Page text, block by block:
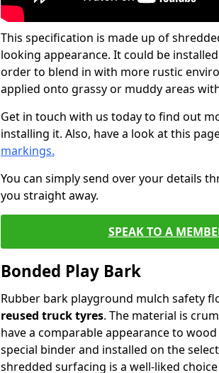
This specification is made up of
looking appearance. It could be
order to blend in with more rustic
applied onto grassy or muddy areas
Get in touch with us today to find out
installing it. Also, have a look at this
markings.
You can simply send over your details
you straight away.
SPEAK TO A
Bonded Play Bark
Rubber bark playground mulch safety
reused truck tyres. The material is
have a comparable appearance to
special binder and installed on the
shredded surfacing is a well-liked